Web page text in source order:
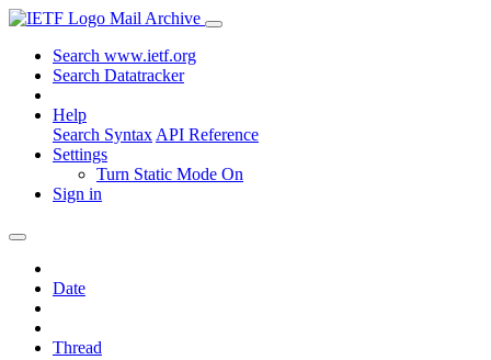
Mail Archive
Search www.ietf.org
Search Datatracker
Help
Search Syntax API Reference
Settings
Turn Static Mode On
Sign in
Date
Thread